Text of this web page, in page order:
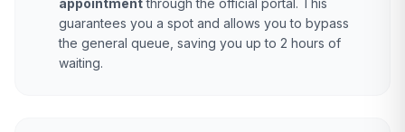
appointmentthrough the official portal. This
guarantees you a spot and allows you to bypass
the general queue, saving you up to 2 hours of
waiting.